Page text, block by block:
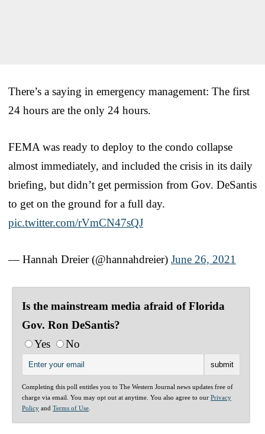
There’s a saying in emergency management: The first
24 hours are the only 24 hours.
FEMA was ready to deploy to the condo collapse
almost immediately, and included the crisis in its daily
briefing, but didn’t get permission from Gov. DeSantis
to get on the ground for a full day.
pic.twitter.com/rVmCN47sQJ
— Hannah Dreier (@hannahdreier) June 26, 2021
Is the mainstream media afraid of Florida
Gov. Ron DeSantis?
Yes
No
Completing this poll entitles you to The Western Journal news updates free of
charge via email. You may opt out at anytime. You also agree to our Privacy
Policy and Terms of Use